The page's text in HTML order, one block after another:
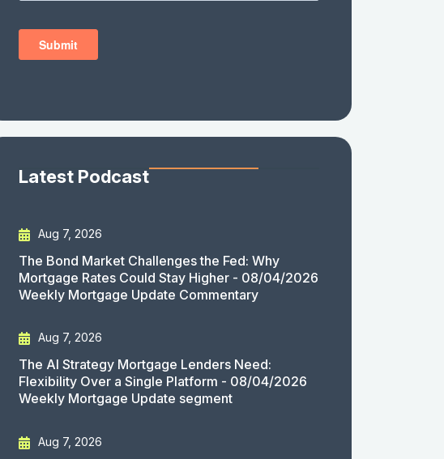
Latest Podcast
Aug 7, 2026
The Bond Market Challenges the Fed: Why
Mortgage Rates Could Stay Higher - 08/04/2026
Weekly Mortgage Update Commentary
Aug 7, 2026
The AI Strategy Mortgage Lenders Need:
Flexibility Over a Single Platform - 08/04/2026
Weekly Mortgage Update segment
Aug 7, 2026